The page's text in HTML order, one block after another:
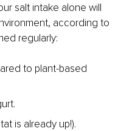
salt intake alone will
according to
regularly:
to plant-based
is already up!).